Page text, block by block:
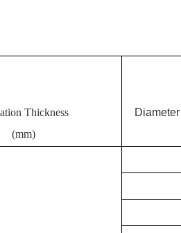
Thickness
(mm)
Diameter